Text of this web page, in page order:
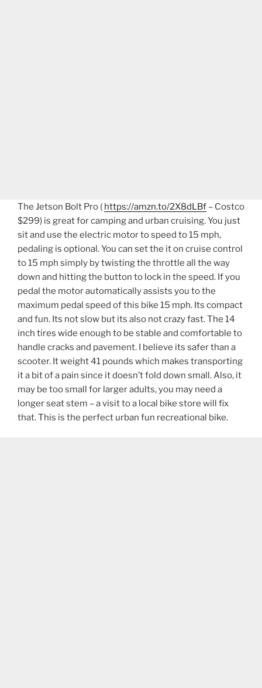
The Jetson Bolt Pro ( https://amzn.to/2X8dLBf – Costco
$299) is great for camping and urban cruising. You just
sit and use the electric motor to speed to 15 mph,
pedaling is optional. You can set the it on cruise control
to 15 mph simply by twisting the throttle all the way
down and hitting the button to lock in the speed. If you
pedal the motor automatically assists you to the
maximum pedal speed of this bike 15 mph. Its compact
and fun. Its not slow but its also not crazy fast. The 14
inch tires wide enough to be stable and comfortable to
handle cracks and pavement. I believe its safer than a
scooter. It weight 41 pounds which makes transporting
it a bit of a pain since it doesn’t fold down small. Also, it
may be too small for larger adults, you may need a
longer seat stem – a visit to a local bike store will fix
that. This is the perfect urban fun recreational bike.